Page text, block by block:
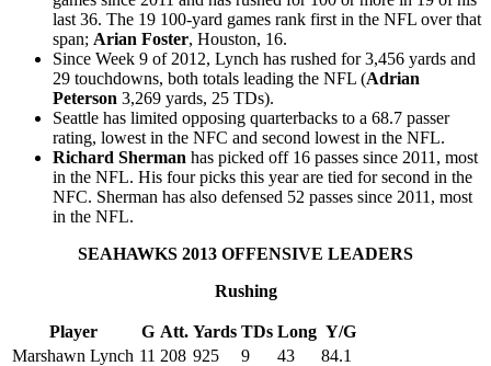
last 36. The 19 100-yard games rank first in the NFL over that
span; Arian Foster, Houston, 16.
Since Week 9 of 2012, Lynch has rushed for 3,456 yards and
29 touchdowns, both totals leading the NFL (Adrian
Peterson 3,269 yards, 25 TDs).
Seattle has limited opposing quarterbacks to a 68.7 passer
rating, lowest in the NFC and second lowest in the NFL.
Richard Sherman has picked off 16 passes since 2011, most
in the NFL. His four picks this year are tied for second in the
NFC. Sherman has also defensed 52 passes since 2011, most
in the NFL.
SEAHAWKS 2013 OFFENSIVE LEADERS
Rushing
Player G Att. Yards TDs Long Y/G
Marshawn Lynch 11 208 925 9 43
84.1